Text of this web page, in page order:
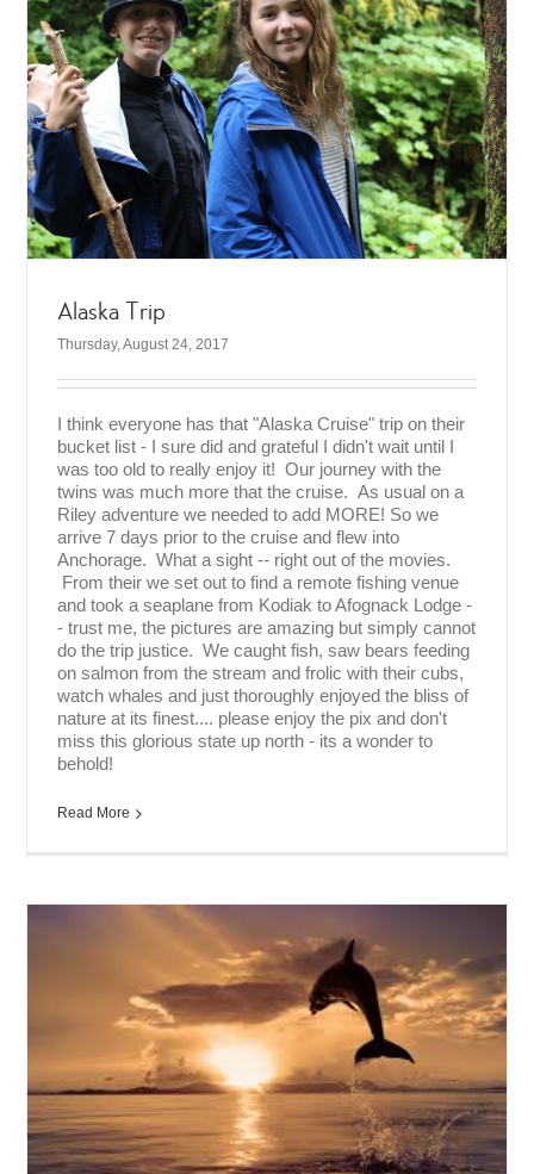
Alaska Trip
Thursday, August 24, 2017
I think everyone has that "Alaska Cruise" trip on their
bucket list - I sure did and grateful I didn't wait until I
was too old to really enjoy it! Our journey with the
twins was much more that the cruise. As usual on a
Riley adventure we needed to add MORE! So we
arrive 7 days prior to the cruise and flew into
Anchorage. What a sight -- right out of the movies.
From their we set out to find a remote fishing venue
and took a seaplane from Kodiak to Afognack Lodge -
- trust me, the pictures are amazing but simply cannot
do the trip justice. We caught fish, saw bears feeding
on salmon from the stream and frolic with their cubs,
watch whales and just thoroughly enjoyed the bliss of
nature at its finest.... please enjoy the pix and don't
miss this glorious state up north - its a wonder to
behold!
Read More